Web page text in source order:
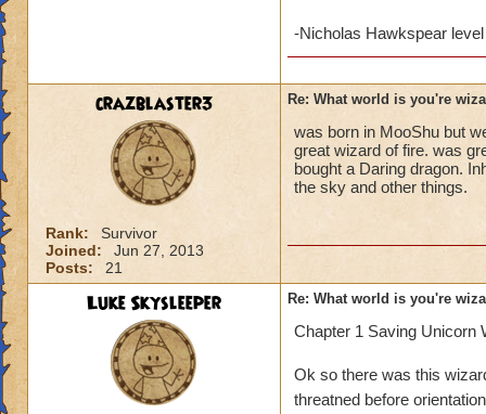
-Nicholas Hawkspear
crazblaster3
Rank:
Survivor
Joined:
Jun 27, 2013
Posts:
21
Re: What world is you're
was born in MooShu but
great wizard of fire. was
bought a Daring dragon.
the sky and other things.
Luke Skysleeper Re: What world is you're
Chapter 1 Saving Unicorn
Ok so there was this
threatned before orientation